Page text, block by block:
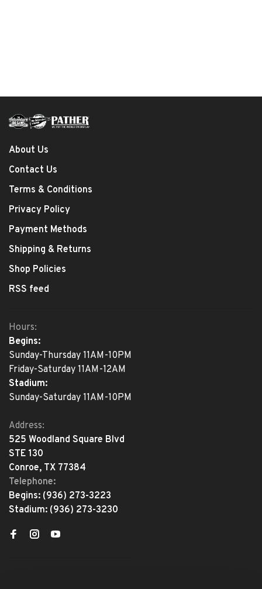
About Us
Contact Us
Terms & Conditions
Privacy Policy
Payment Methods
Shipping & Returns
Shop Policies
RSS feed
Hours:
Begins:
Sunday-Thursday 11AM-10PM
Friday-Saturday 11AM-12AM
Stadium:
Sunday-Saturday 11AM-10PM
Address:
525 Woodland Square Blvd
STE 130
Conroe, TX 77384
Telephone:
Begins: (936) 273-3223
Stadium: (936) 273-3230